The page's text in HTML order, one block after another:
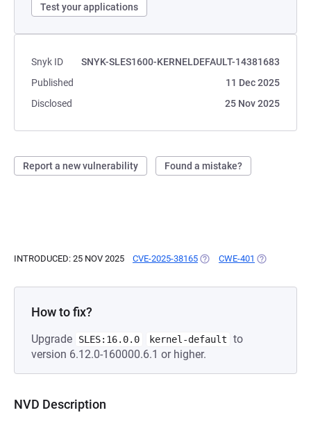
Test your applications
Snyk ID
SNYK-SLES1600-KERNELDEFAULT-14381683
Published
11 Dec 2025
Disclosed
25 Nov 2025
Report a new vulnerability Found a mistake?
INTRODUCED: 25 NOV 2025 CVE-2025-38165 (OPENS IN A NEW TAB)
CWE-401 (OPENS IN A
How to fix?
Upgrade SLES:16.0.0 kernel-default
to
version 6.12.0-160000.6.1 or higher.
NVD Description